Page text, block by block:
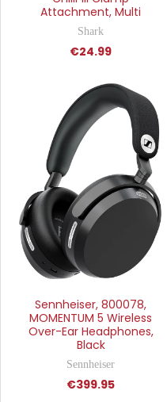
Attachment, Multi
Shark
€24.99
Sennheiser, 800078,
MOMENTUM 5 Wireless
Over-Ear Headphones,
Black
Sennheiser
€399.95